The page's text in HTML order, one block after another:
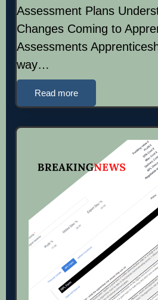
Assessment Plans
Changes Coming to
Assessments
way…
Read more